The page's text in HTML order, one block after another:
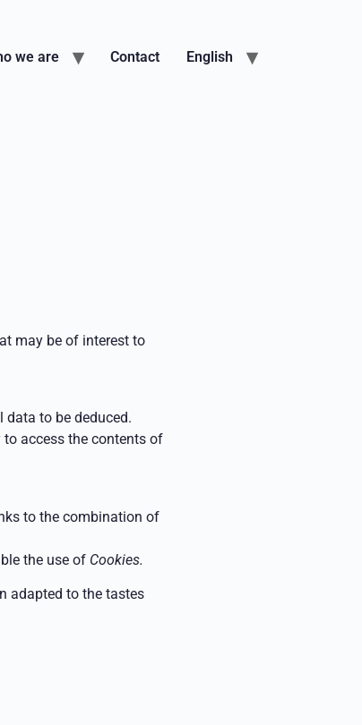
we are Contact English
may be of interest to
data to be deduced.
to access the contents of
to the combination of
the use of Cookies.
adapted to the tastes